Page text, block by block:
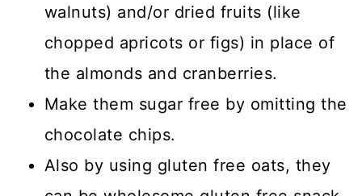
walnuts) and/or dried fruits (like
chopped apricots or figs) in place of
the almonds and cranberries.
Make them sugar free by omitting the
chocolate chips.
Also by using gluten free oats, they